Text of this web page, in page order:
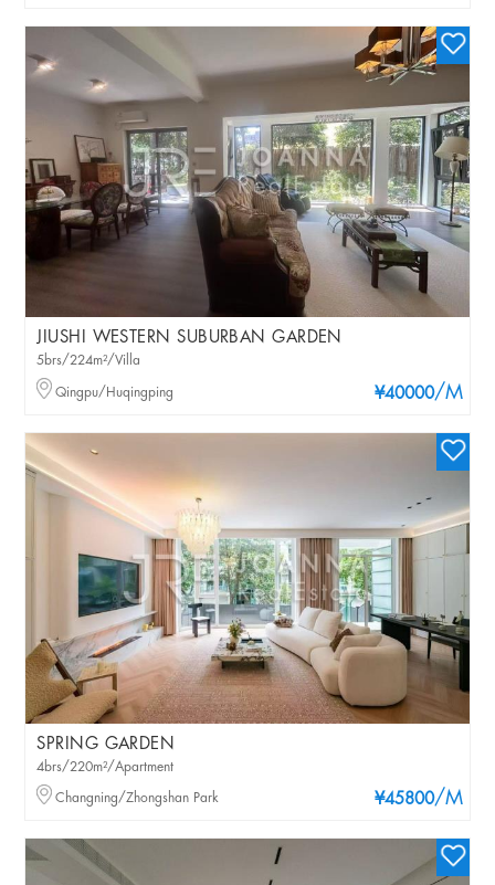
JIUSHI WESTERN SUBURBAN GARDEN
¥40000/M
5brs/224m²/Villa
Qingpu/Huqingping
SPRING GARDEN
¥45800/M
4brs/220m²/Apartment
Changning/Zhongshan Park